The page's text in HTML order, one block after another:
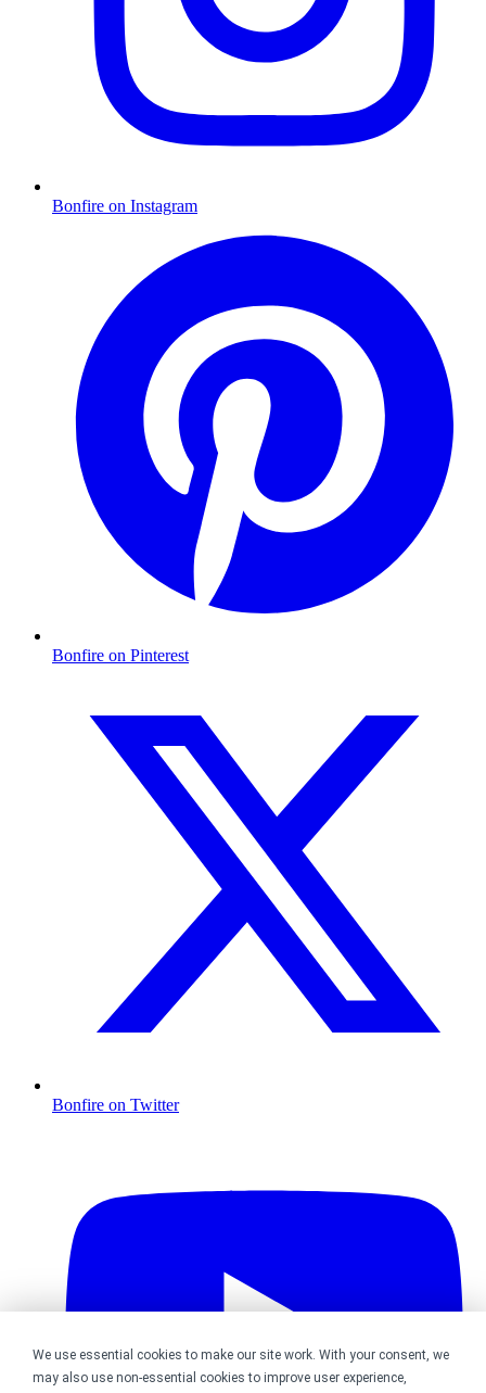
We use essential cookies to make our site work. With your consent, we
may also use non-essential cookies to improve user experience,
Bonfire on Instagram
Bonfire on Pinterest
Bonfire on Twitter